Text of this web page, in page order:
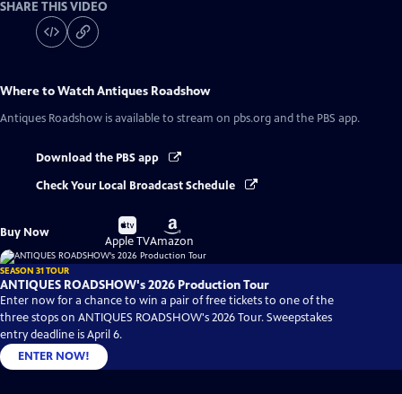
SHARE THIS VIDEO
Where to WatchAntiques Roadshow
Antiques Roadshow is available to stream on pbs.org and the PBS app.
Download the PBS app
Check Your Local Broadcast Schedule
Buy Now
Buy
on
Apple TV
Buy
on
Amazon
SEASON 31 TOUR
ANTIQUES ROADSHOW's 2026 Production Tour
Enter now for a chance to win a pair of free tickets to one of the
three stops on ANTIQUES ROADSHOW's 2026 Tour. Sweepstakes
entry deadline is April 6.
ENTER NOW!